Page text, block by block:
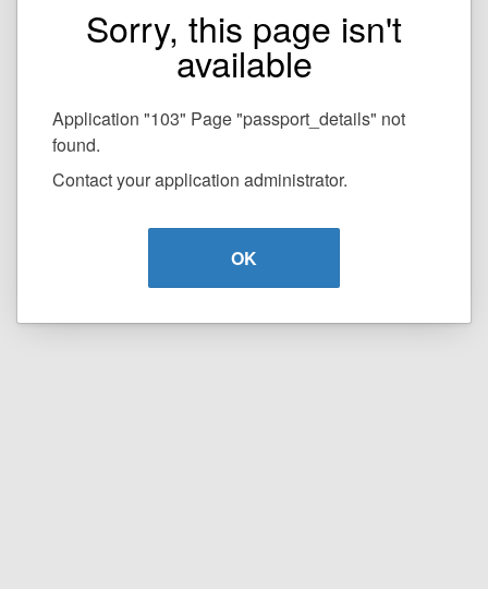
Sorry, this page isn't
available
Application "103" Page "passport_details" not
found.
Contact your application administrator.
OK